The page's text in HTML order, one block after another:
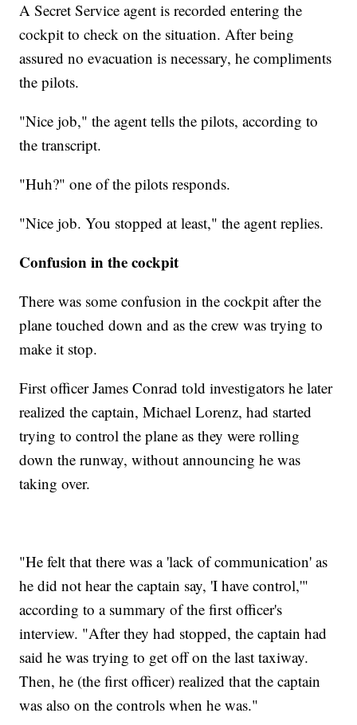
A Secret Service agent is recorded entering the
cockpit to check on the situation. After being
assured no evacuation is necessary, he compliments
the pilots.
"Nice job," the agent tells the pilots, according to
the transcript.
"Huh?" one of the pilots responds.
"Nice job. You stopped at least," the agent replies.
Confusion in the cockpit
There was some confusion in the cockpit after the
plane touched down and as the crew was trying to
make it stop.
First officer James Conrad told investigators he later
realized the captain, Michael Lorenz, had started
trying to control the plane as they were rolling
down the runway, without announcing he was
taking over.
"He felt that there was a 'lack of communication' as
he did not hear the captain say, 'I have control,'"
according to a summary of the first officer's
interview. "After they had stopped, the captain had
said he was trying to get off on the last taxiway.
Then, he (the first officer) realized that the captain
was also on the controls when he was."